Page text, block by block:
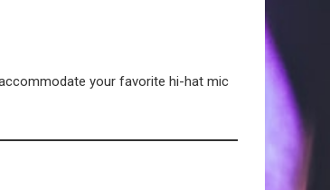
your favorite hi-hat mic